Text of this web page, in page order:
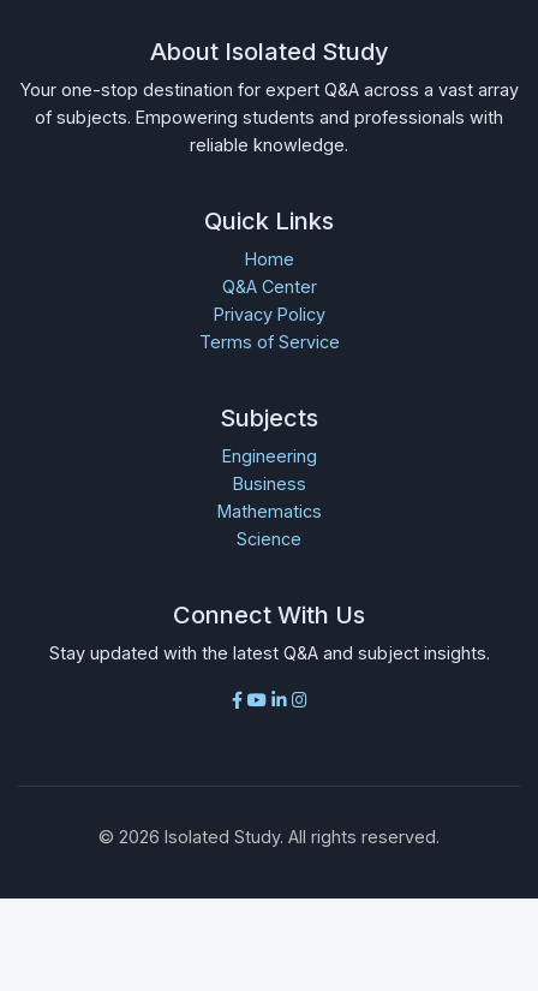
About Isolated Study
Your one-stop destination for expert Q&A across a vast array
of subjects. Empowering students and professionals with
reliable knowledge.
Quick Links
Home
Q&A Center
Privacy Policy
Terms of Service
Subjects
Engineering
Business
Mathematics
Science
Connect With Us
Stay updated with the latest Q&A and subject insights.
© 2026 Isolated Study. All rights reserved.